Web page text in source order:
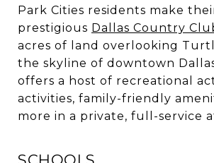
Park Cities residents make
prestigious Dallas Country
acres of land overlooking
the skyline of downtown
offers a host of recreational
activities, family-friendly
more in a private, full-service